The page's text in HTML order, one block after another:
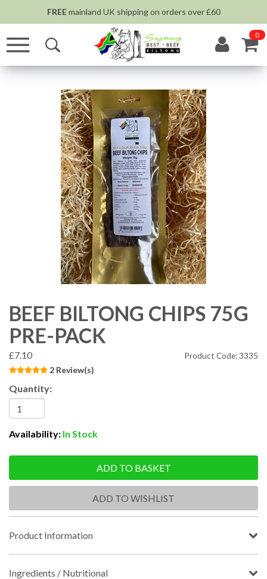
FREEmainland UK shipping on orders over £60
0
BEEF BILTONG CHIPS 75G
PRE-PACK
£7.10 Product Code: 3335
2 Review(s)
Quantity:
Availability: In Stock
ADD TO BASKET
ADD TO WISHLIST
Product Information
Ingredients / Nutritional